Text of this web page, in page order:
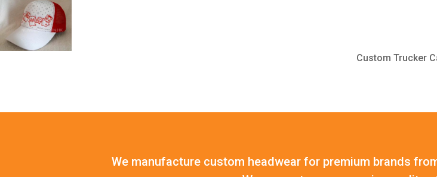
Custom Trucker
We manufacture custom headwear for premium brands